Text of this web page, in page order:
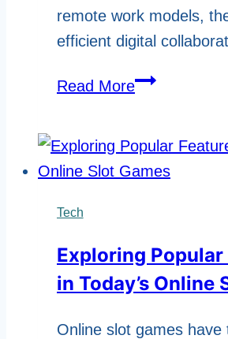
remote work models,
efficient digital
Read MoreHow
Enhances
Workplace
Tech
Exploring Popular
in Today’s Online
Online slot games have